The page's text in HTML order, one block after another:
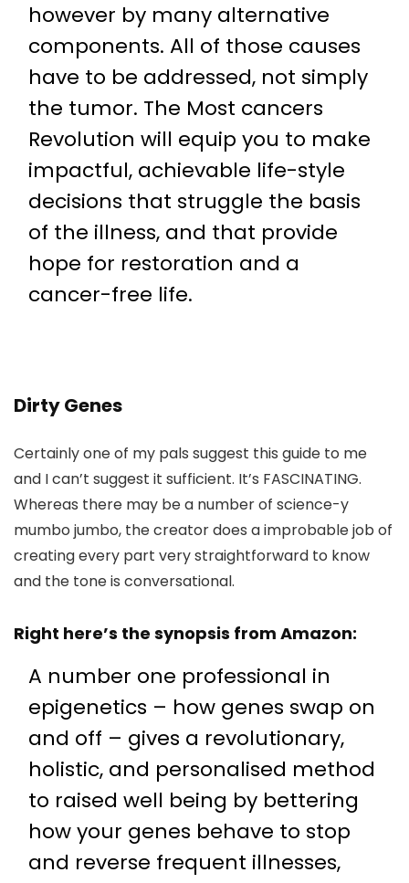
however by many alternative
components. All of those causes
have to be addressed, not simply
the tumor. The Most cancers
Revolution will equip you to make
impactful, achievable life-style
decisions that struggle the basis
of the illness, and that provide
hope for restoration and a
cancer-free life.
Dirty Genes
Certainly one of my pals suggest this guide to me
and I can’t suggest it sufficient. It’s FASCINATING.
Whereas there may be a number of science-y
mumbo jumbo, the creator does a improbable job of
creating every part very straightforward to know
and the tone is conversational.
Right here’s the synopsis from Amazon:
A number one professional in
epigenetics – how genes swap on
and off – gives a revolutionary,
holistic, and personalised method
to raised well being by bettering
how your genes behave to stop
and reverse frequent illnesses,